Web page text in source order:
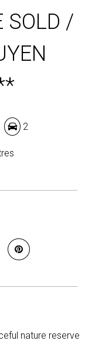
SOLD /
2
nature reserve